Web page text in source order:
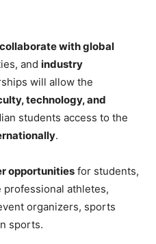
collaborate with global
and industry
will allow the
technology, and
students access to the
.
opportunities for students,
athletes,
organizers, sports
sports.